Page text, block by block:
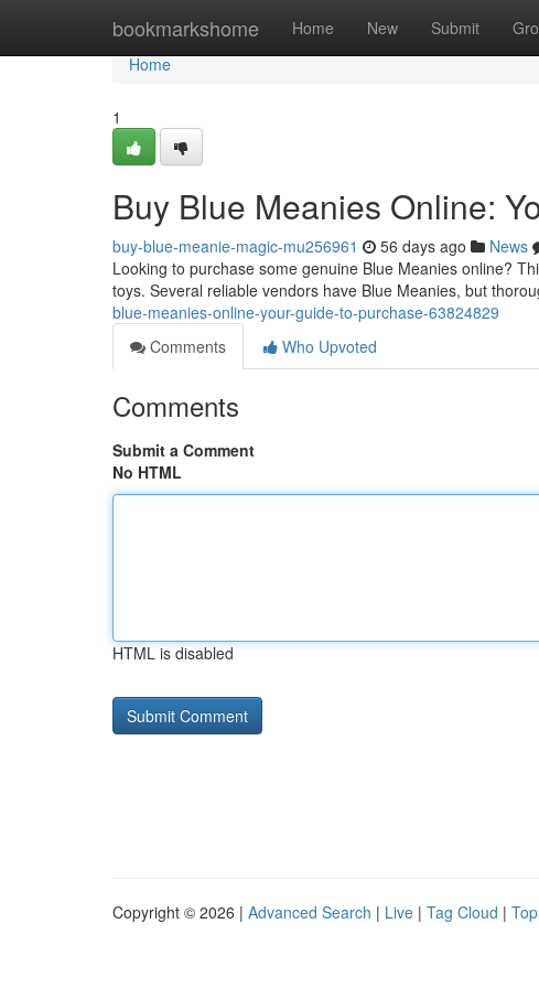
bookmarkshome Home New Submit
Home
Home
1
Buy Blue Meanies Online:
buy-blue-meanie-magic-mu256961 56 days ago News
Looking to purchase some genuine Blue Meanies online?
toys. Several reliable vendors have Blue Meanies, but
blue-meanies-online-your-guide-to-purchase-63824829
Comments
Who Upvoted
Comments
Submit a Comment
No HTML
HTML is disabled
Copyright © 2026 | Advanced Search | Live | Tag Cloud |